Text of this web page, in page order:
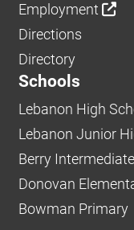
Employment
Directions
Directory
Schools
Lebanon High
Lebanon Junior
Berry Intermediate
Donovan
Bowman Primary